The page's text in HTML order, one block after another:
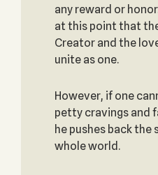
any reward or
at this point that
Creator and the
unite as one.
However, if one
petty cravings and
he pushes back
whole world.